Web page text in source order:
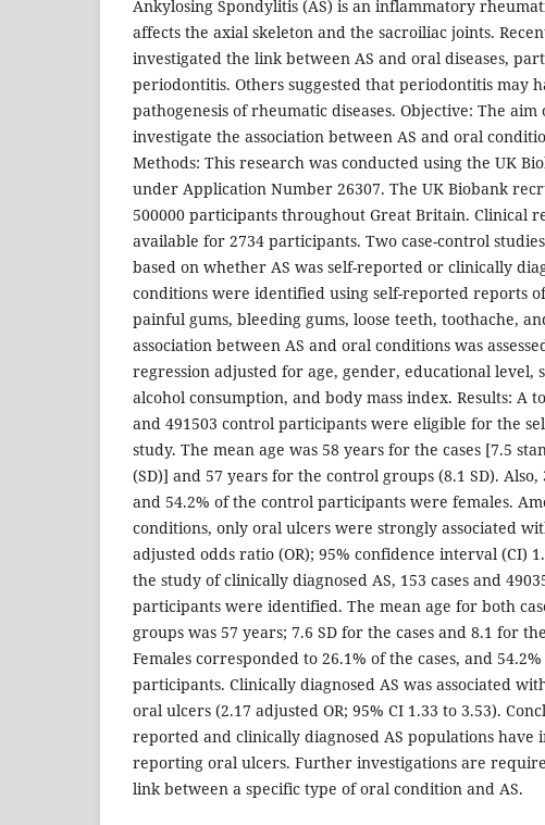
Ankylosing Spondylitis (AS) is an inflammatory
affects the axial skeleton and the sacroiliac joints.
investigated the link between AS and oral diseases,
periodontitis. Others suggested that periodontitis may
pathogenesis of rheumatic diseases. Objective: The aim
investigate the association between AS and oral
Methods: This research was conducted using the UK
under Application Number 26307. The UK Biobank
500000 participants throughout Great Britain. Clinical
available for 2734 participants. Two case-control
based on whether AS was self-reported or clinically
conditions were identified using self-reported reports
painful gums, bleeding gums, loose teeth, toothache,
association between AS and oral conditions was
regression adjusted for age, gender, educational level,
alcohol consumption, and body mass index. Results: A
and 491503 control participants were eligible for the
study. The mean age was 58 years for the cases [7.5
(SD)] and 57 years for the control groups (8.1 SD). Also,
and 54.2% of the control participants were females.
conditions, only oral ulcers were strongly associated
adjusted odds ratio (OR); 95% confidence interval (CI)
the study of clinically diagnosed AS, 153 cases and
participants were identified. The mean age for both
groups was 57 years; 7.6 SD for the cases and 8.1 for
Females corresponded to 26.1% of the cases, and
participants. Clinically diagnosed AS was associated
oral ulcers (2.17 adjusted OR; 95% CI 1.33 to 3.53).
reported and clinically diagnosed AS populations have
reporting oral ulcers. Further investigations are
link between a specific type of oral condition and AS.